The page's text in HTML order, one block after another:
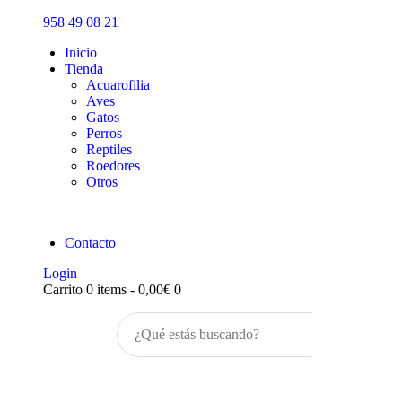
958 49 08 21
Inicio
Tienda
Acuarofilia
Aves
Gatos
Perros
Reptiles
Roedores
Otros
Contacto
Login
Carrito 0 items - 0,00€ 0
Inicio